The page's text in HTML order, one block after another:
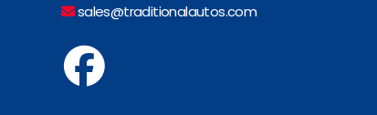
sales@traditionalautos.com